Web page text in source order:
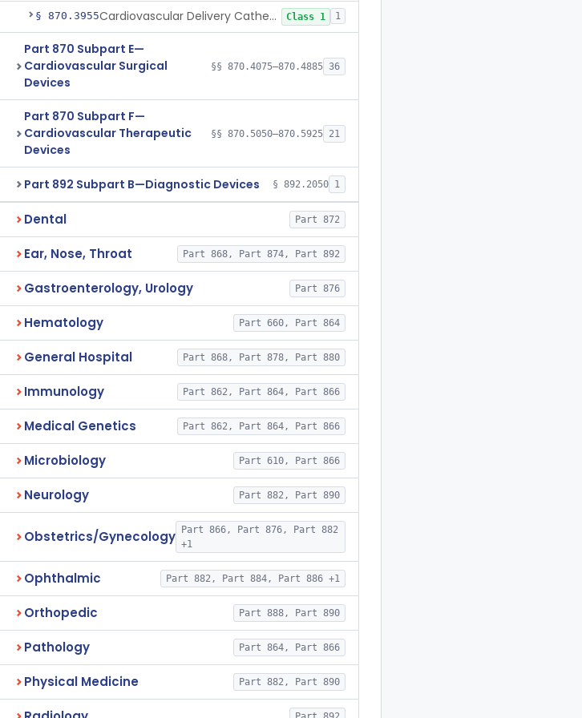
§ 870.3955 Cardiovascular Delivery Catheter System Positioning And Stabilization Device Class 1 1
Part 870 Subpart E—
Cardiovascular Surgical
Devices
§§ 870.4075–870.4885 36
Part 870 Subpart F—
Cardiovascular Therapeutic
Devices
§§ 870.5050–870.5925 21
Part 892 Subpart B—Diagnostic Devices § 892.2050 1
Dental Part 872
Ear, Nose, Throat Part 868, Part 874, Part 892
Gastroenterology, Urology Part 876
Hematology Part 660, Part 864
General Hospital Part 868, Part 878, Part 880
Immunology Part 862, Part 864, Part 866
Medical Genetics Part 862, Part 864, Part 866
Microbiology Part 610, Part 866
Neurology Part 882, Part 890
Obstetrics/Gynecology
Part 866, Part 876, Part 882
+1
Ophthalmic Part 882, Part 884, Part 886 +1
Orthopedic Part 888, Part 890
Pathology Part 864, Part 866
Physical Medicine Part 882, Part 890